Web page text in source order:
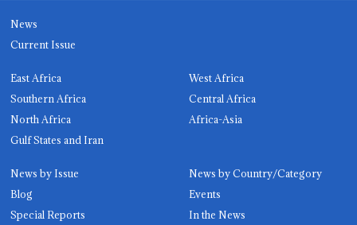
News
Current Issue
East Africa
West Africa
Southern Africa
Central Africa
North Africa
Africa-Asia
Gulf States and Iran
News by Issue
News by Country/Category
Blog
Events
Special Reports
In the News